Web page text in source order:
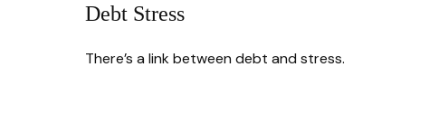
Debt Stress
There’s a link between debt and stress.